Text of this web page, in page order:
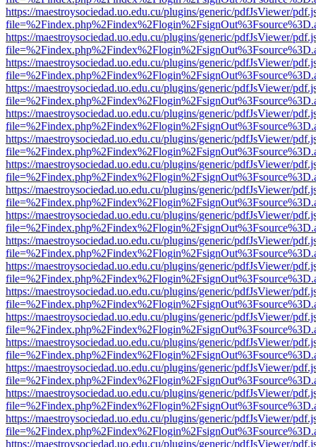
https://maestroysociedad.uo.edu.cu/plugins/generic/pdfJsViewer/
https://maestroysociedad.uo.edu.cu/plugins/generic/pdfJsViewer/
https://maestroysociedad.uo.edu.cu/plugins/generic/pdfJsViewer/
https://maestroysociedad.uo.edu.cu/plugins/generic/pdfJsViewer/
https://maestroysociedad.uo.edu.cu/plugins/generic/pdfJsViewer/
https://maestroysociedad.uo.edu.cu/plugins/generic/pdfJsViewer/
https://maestroysociedad.uo.edu.cu/plugins/generic/pdfJsViewer/
https://maestroysociedad.uo.edu.cu/plugins/generic/pdfJsViewer/
https://maestroysociedad.uo.edu.cu/plugins/generic/pdfJsViewer/
https://maestroysociedad.uo.edu.cu/plugins/generic/pdfJsViewer/
https://maestroysociedad.uo.edu.cu/plugins/generic/pdfJsViewer/
https://maestroysociedad.uo.edu.cu/plugins/generic/pdfJsViewer/
https://maestroysociedad.uo.edu.cu/plugins/generic/pdfJsViewer/
https://maestroysociedad.uo.edu.cu/plugins/generic/pdfJsViewer/
https://maestroysociedad.uo.edu.cu/plugins/generic/pdfJsViewer/
https://maestroysociedad.uo.edu.cu/plugins/generic/pdfJsViewer/
https://maestroysociedad.uo.edu.cu/plugins/generic/pdfJsViewer/
https://maestroysociedad.uo.edu.cu/plugins/generic/pdfJsViewer/